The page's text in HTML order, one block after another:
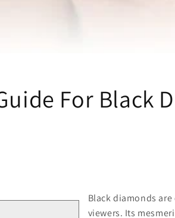
For Black
Black diamonds
viewers. Its